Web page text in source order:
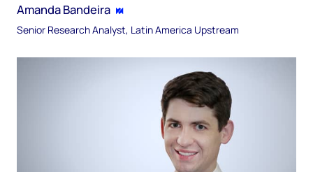
Amanda Bandeira
Senior Research Analyst, Latin America Upstream